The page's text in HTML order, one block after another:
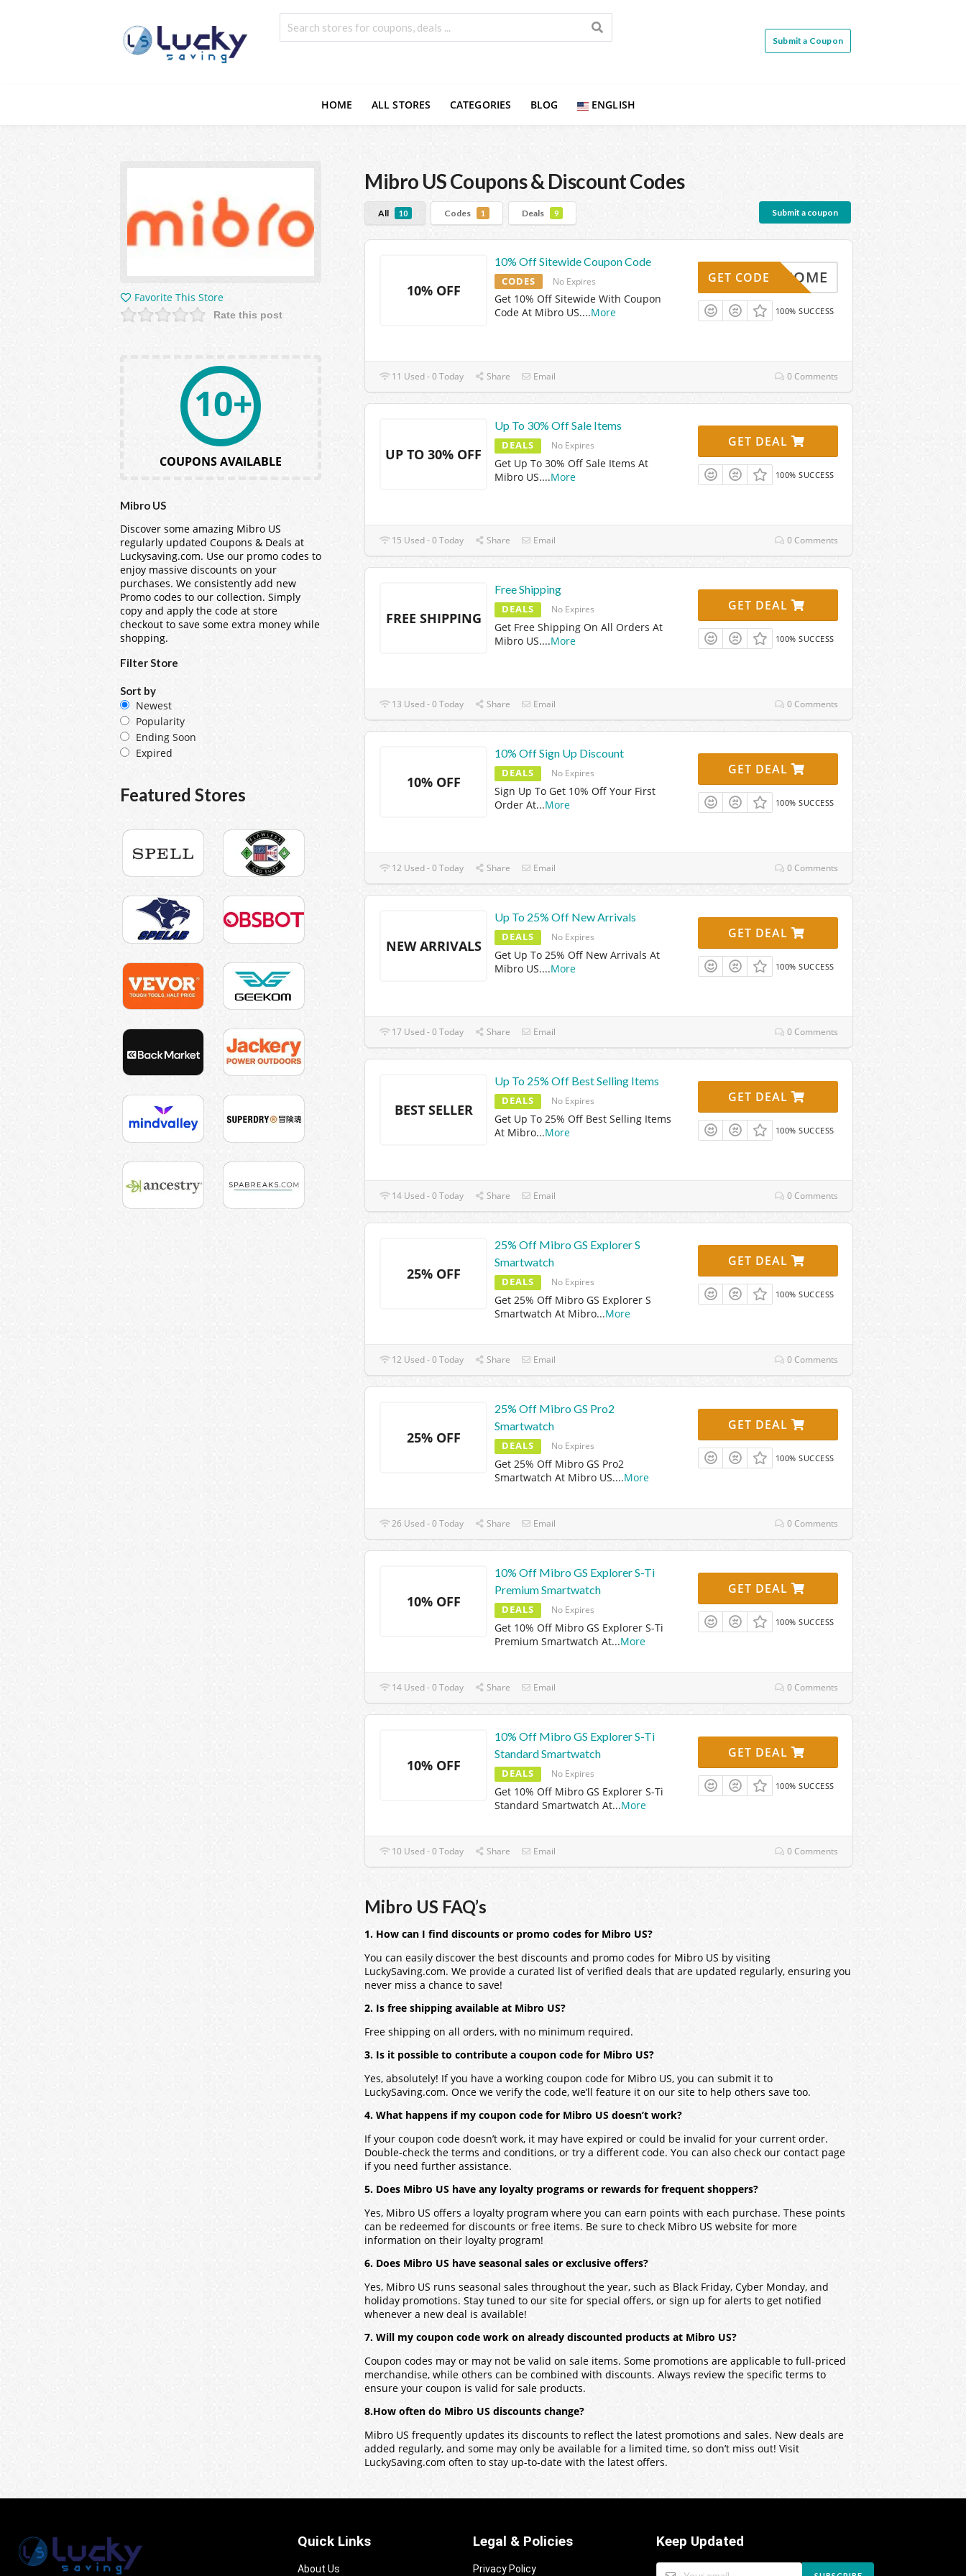
Submit a Coupon
HOME ALL STORES CATEGORIES BLOG ENGLISH
Mibro USCoupons & Discount Codes
All 10 Codes 1 Deals 9 Submit a coupon
10% OFF
10% Off Sitewide Coupon Code
CODES No Expires
Get 10% Off Sitewide With Coupon
Code At Mibro US....More
WELCOME
GET CODE
100% SUCCESS
11 Used - 0 Today Share Email 0 Comments
UP TO 30% OFF
Up To 30% Off Sale Items
DEALS No Expires
Get Up To 30% Off Sale Items At
Mibro US....More
GET DEAL
100% SUCCESS
15 Used - 0 Today Share Email 0 Comments
FREE SHIPPING
Free Shipping
DEALS No Expires
Get Free Shipping On All Orders At
Mibro US....More
GET DEAL
100% SUCCESS
13 Used - 0 Today Share Email 0 Comments
10% OFF
10% Off Sign Up Discount
DEALS No Expires
Sign Up To Get 10% Off Your First
Order At...More
GET DEAL
100% SUCCESS
12 Used - 0 Today Share Email 0 Comments
NEW ARRIVALS
Up To 25% Off New Arrivals
DEALS No Expires
Get Up To 25% Off New Arrivals At
Mibro US....More
GET DEAL
100% SUCCESS
17 Used - 0 Today Share Email 0 Comments
BEST SELLER
Up To 25% Off Best Selling Items
DEALS No Expires
Get Up To 25% Off Best Selling Items
At Mibro...More
GET DEAL
100% SUCCESS
14 Used - 0 Today Share Email 0 Comments
25% OFF
25% Off Mibro GS Explorer S
Smartwatch
DEALS No Expires
Get 25% Off Mibro GS Explorer S
Smartwatch At Mibro...More
GET DEAL
100% SUCCESS
12 Used - 0 Today Share Email 0 Comments
25% OFF
25% Off Mibro GS Pro2
Smartwatch
DEALS No Expires
Get 25% Off Mibro GS Pro2
Smartwatch At Mibro US....More
GET DEAL
100% SUCCESS
26 Used - 0 Today Share Email 0 Comments
10% OFF
10% Off Mibro GS Explorer S-Ti
Premium Smartwatch
DEALS No Expires
Get 10% Off Mibro GS Explorer S-Ti
Premium Smartwatch At...More
GET DEAL
100% SUCCESS
14 Used - 0 Today Share Email 0 Comments
10% OFF
10% Off Mibro GS Explorer S-Ti
Standard Smartwatch
DEALS No Expires
Get 10% Off Mibro GS Explorer S-Ti
Standard Smartwatch At...More
GET DEAL
100% SUCCESS
10 Used - 0 Today Share Email 0 Comments
Mibro US FAQ’s
1. How can I find discounts or promo codes for Mibro US?
You can easily discover the best discounts and promo codes for Mibro US by visiting
LuckySaving.com. We provide a curated list of verified deals that are updated regularly, ensuring you
never miss a chance to save!
2. Is free shipping available at Mibro US?
Free shipping on all orders, with no minimum required.
3. Is it possible to contribute a coupon code for Mibro US?
Yes, absolutely! If you have a working coupon code for Mibro US, you can submit it to
LuckySaving.com. Once we verify the code, we’ll feature it on our site to help others save too.
4. What happens if my coupon code for Mibro US doesn’t work?
If your coupon code doesn’t work, it may have expired or could be invalid for your current order.
Double-check the terms and conditions, or try a different code. You can also check our contact page
if you need further assistance.
5. Does Mibro US have any loyalty programs or rewards for frequent shoppers?
Yes, Mibro US offers a loyalty program where you can earn points with each purchase. These points
can be redeemed for discounts or free items. Be sure to check Mibro US website for more
information on their loyalty program!
6. Does Mibro US have seasonal sales or exclusive offers?
Yes, Mibro US runs seasonal sales throughout the year, such as Black Friday, Cyber Monday, and
holiday promotions. Stay tuned to our site for special offers, or sign up for alerts to get notified
whenever a new deal is available!
7. Will my coupon code work on already discounted products at Mibro US?
Coupon codes may or may not be valid on sale items. Some promotions are applicable to full-priced
merchandise, while others can be combined with discounts. Always review the specific terms to
ensure your coupon is valid for sale products.
8.How often do Mibro US discounts change?
Mibro US frequently updates its discounts to reflect the latest promotions and sales. New deals are
added regularly, and some may only be available for a limited time, so don’t miss out! Visit
LuckySaving.com often to stay up-to-date with the latest offers.
Favorite This Store
Rate this post
10+
COUPONS AVAILABLE
Mibro US
Discover some amazing Mibro US
regularly updated Coupons & Deals at
Luckysaving.com. Use our promo codes to
enjoy massive discounts on your
purchases. We consistently add new
Promo codes to our collection. Simply
copy and apply the code at store
checkout to save some extra money while
shopping.
Filter Store
Sort by
Newest
Popularity
Ending Soon
Expired
Featured Stores
Quick Links
About Us
Legal & Policies
Privacy Policy
Keep Updated